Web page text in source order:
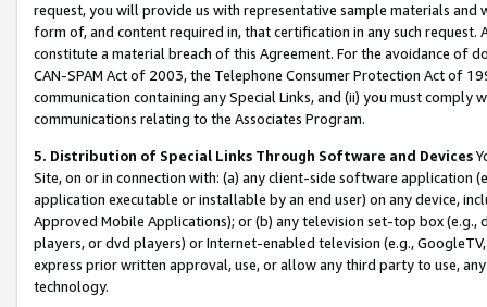
request, you will provide us with representative sample materials
form of, and content required in, that certification in any such
constitute a material breach of this Agreement. For the avoidance of
CAN-SPAM Act of 2003, the Telephone Consumer Protection Act of
communication containing any Special Links, and (ii) you must
communications relating to the Associates Program.
5. Distribution of Special Links Through Software and Devices
Site, on or in connection with: (a) any client-side software application
application executable or installable by an end user) on any device,
Approved Mobile Applications); or (b) any television set-top box
players, or dvd players) or Internet-enabled television (e.g.,
express prior written approval, use, or allow any third party to use,
technology.